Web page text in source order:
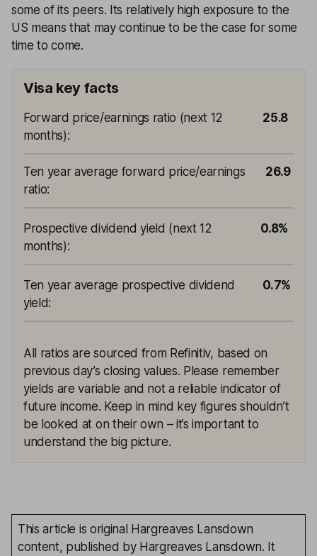
some of its peers. Its relatively high exposure to the
US means that may continue to be the case for some
time to come.
Visa key facts
Forward price/earnings ratio (next 12
months):
25.8
Ten year average forward price/earnings
ratio:
26.9
Prospective dividend yield (next 12
months):
0.8%
Ten year average prospective dividend
yield:
0.7%
All ratios are sourced from Refinitiv, based on
previous day’s closing values. Please remember
yields are variable and not a reliable indicator of
future income. Keep in mind key figures shouldn’t
be looked at on their own – it’s important to
understand the big picture.
This article is original Hargreaves Lansdown
content, published by Hargreaves Lansdown. It